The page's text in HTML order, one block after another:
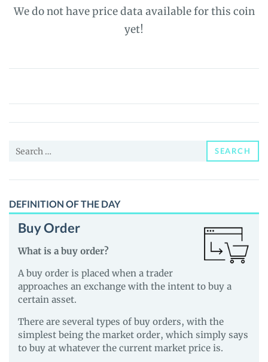
We do not have price data available for this coin
yet!
TAKI
Price,
News
Guides
Search
SEARCH
DEFINITION OF THE DAY
Buy Order
What is a buy order?
A buy order is placed when a trader
approaches an exchange with the intent to buy a
certain asset.
There are several types of buy orders, with the
simplest being the market order, which simply says
to buy at whatever the current market price is.